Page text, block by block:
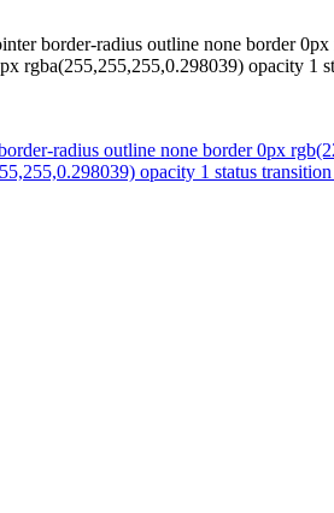
border-radius outline none border
opacity 1
radius outline none border 0px
opacity 1 status